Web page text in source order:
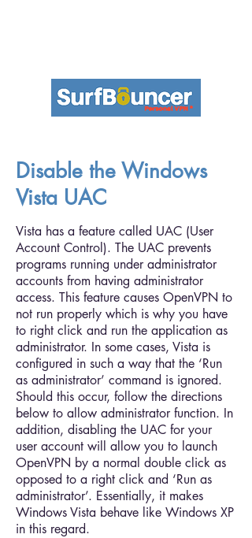
Disable the Windows
Vista UAC
Vista has a feature called UAC (User
Account Control). The UAC prevents
programs running under administrator
accounts from having administrator
access. This feature causes OpenVPN to
not run properly which is why you have
to right click and run the application as
administrator. In some cases, Vista is
configured in such a way that the ‘Run
as administrator’ command is ignored.
Should this occur, follow the directions
below to allow administrator function. In
addition, disabling the UAC for your
user account will allow you to launch
OpenVPN by a normal double click as
opposed to a right click and ‘Run as
administrator’. Essentially, it makes
Windows Vista behave like Windows XP
in this regard.